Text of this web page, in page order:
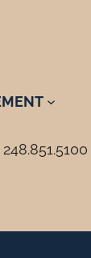
248.851.5100